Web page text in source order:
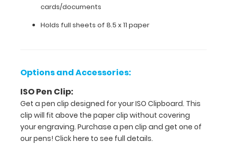
spring
your
patient
cards/documents
cards/documents
Holds full sheets of 8.5 x 11 paper
Options and Accessories:
ISO Pen Clip:
Get a pen clip designed for your ISO Clipboard. This
clip will fit above the paper clip without covering
your engraving. Purchase a pen clip and get one of
our pens! Click here to see full details.